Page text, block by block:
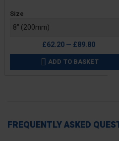
Price
Size
£62.20 — £89.80
 ADD TO BASKET
FREQUENTLY ASKED